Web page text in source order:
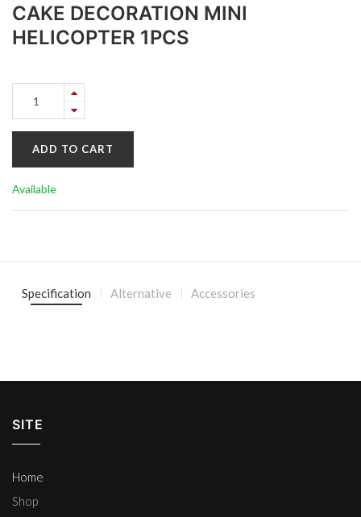
CAKE DECORATION MINI
HELICOPTER 1PCS
ADD TO CART
Available
Specification Alternative Accessories
SITE
Home
Shop